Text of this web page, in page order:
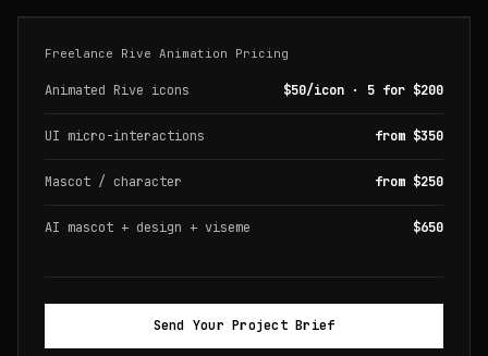
Freelance Rive Animation Pricing
Animated Rive icons $50/icon · 5 for $200
UI micro-interactions from $350
Mascot / character from $250
AI mascot + design + viseme $650
Send Your Project Brief